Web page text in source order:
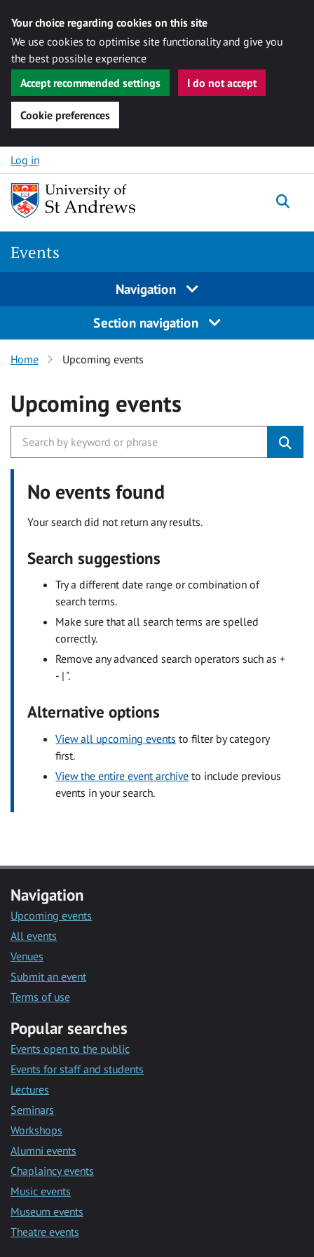
Your choice regarding cookies on this site
We use cookies to optimise site functionality and give you
the best possible experience
Accept recommended settings
I do not accept
Cookie preferences
Skip to content
Log in
Events
Navigation
Section navigation
Home Upcoming events
Upcoming events
No events found
Your search did not return any results.
Search suggestions
Try a different date range or combination of
search terms.
Make sure that all search terms are spelled
correctly.
Remove any advanced search operators such as +
- | ".
Alternative options
View all upcoming events to filter by category
first.
View the entire event archive to include previous
events in your search.
Navigation
Upcoming events
All events
Venues
Submit an event
Terms of use
Popular searches
Events open to the public
Events for staff and students
Lectures
Seminars
Workshops
Alumni events
Chaplaincy events
Music events
Museum events
Theatre events